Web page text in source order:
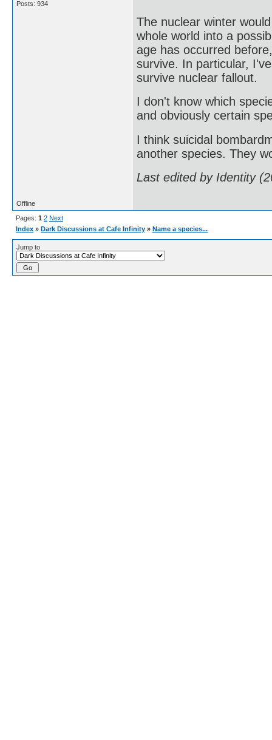
Posts: 934
The nuclear winter
whole world into a
age has occurred
survive. In particular,
survive nuclear fallout.
I don't know which
and obviously certain
I think suicidal
another species. They
Last edited by Identity
Offline
Pages: 1 2 Next
Index » Dark Discussions at Cafe Infinity » Name a species...
Jump to